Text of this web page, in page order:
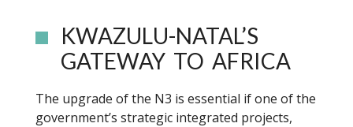
KWAZULU-NATAL’S
GATEWAY TO AFRICA
The upgrade of the N3 is essential if one of the
government’s strategic integrated projects,